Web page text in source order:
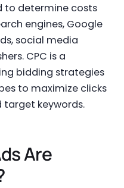
to determine costs
engines, Google
social media
CPC is a
bidding strategies
to maximize clicks
keywords.
Are